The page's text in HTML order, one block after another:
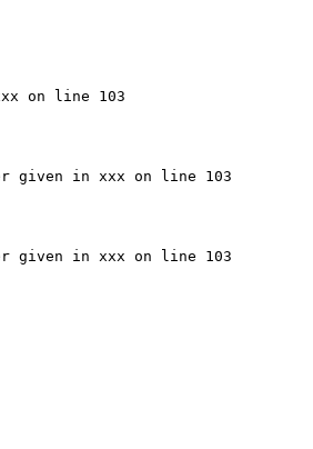
on line 103
given in xxx on line 103
given in xxx on line 103